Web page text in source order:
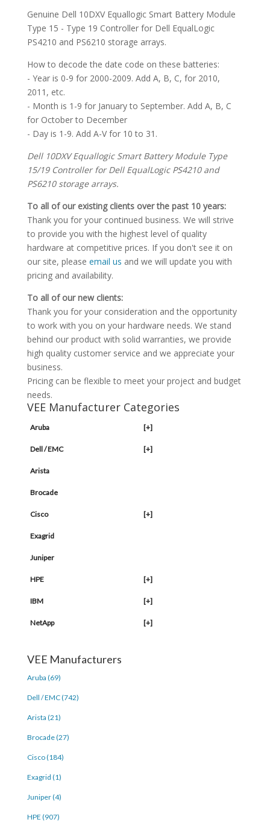
Genuine Dell 10DXV Equallogic Smart Battery Module
Type 15 - Type 19 Controller for Dell EqualLogic
PS4210 and PS6210 storage arrays.
How to decode the date code on these batteries:
- Year is 0-9 for 2000-2009. Add A, B, C, for 2010,
2011, etc.
- Month is 1-9 for January to September. Add A, B, C
for October to December
- Day is 1-9. Add A-V for 10 to 31.
Dell 10DXV Equallogic Smart Battery Module Type
15/19 Controller for Dell EqualLogic PS4210 and
PS6210 storage arrays.
To all of our existing clients over the past 10 years:
Thank you for your continued business. We will strive
to provide you with the highest level of quality
hardware at competitive prices. If you don't see it on
our site, please email us and we will update you with
pricing and availability.
To all of our new clients:
Thank you for your consideration and the opportunity
to work with you on your hardware needs. We stand
behind our product with solid warranties, we provide
high quality customer service and we appreciate your
business.
Pricing can be flexible to meet your project and budget
needs.
VEE Manufacturer Categories
Aruba [+]
Dell / EMC [+]
Arista
Brocade
Cisco [+]
Exagrid
Juniper
HPE [+]
IBM [+]
NetApp [+]
VEE Manufacturers
Aruba (69)
Dell / EMC (742)
Arista (21)
Brocade (27)
Cisco (184)
Exagrid (1)
Juniper (4)
HPE (907)